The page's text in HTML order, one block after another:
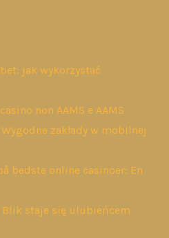
jak wykorzystać
non AAMS e AAMS
zakłady w mobilnej
bedste online casinoer: En
Blik staje się ulubieńcem